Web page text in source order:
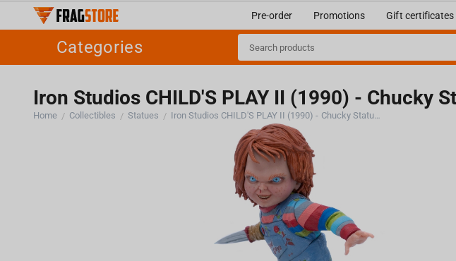
Pre-order Promotions Gift certificates
Categories
Iron Studios CHILD'S PLAY II (1990) - Chucky
Home / Collectibles / Statues / Iron Studios CHILD'S PLAY II (1990) - Chucky Statue 1/10